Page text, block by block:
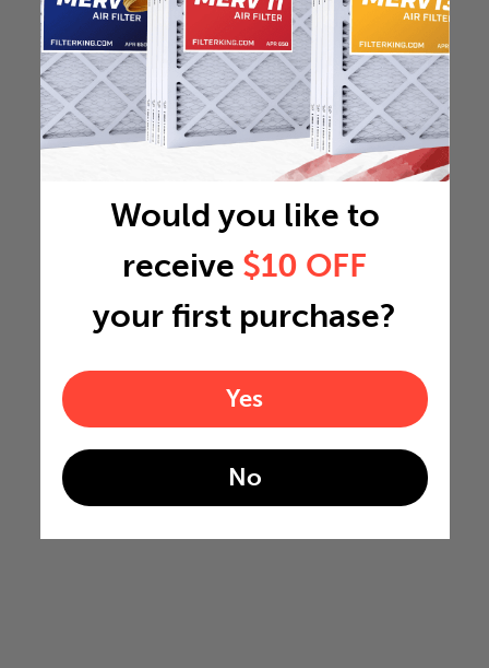
Would you like to
receive $10 OFF
your first purchase?
Yes
No